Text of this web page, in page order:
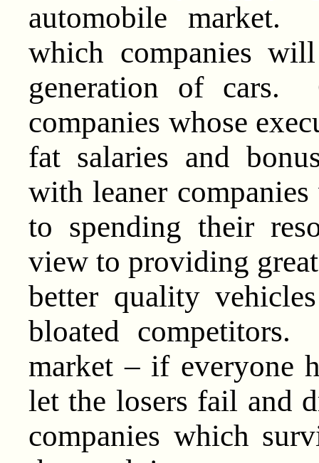
automobile market.
which companies
generation of cars.
companies whose
fat salaries and
with leaner
to spending their
view to providing
better quality
bloated
market – if everyone
let the losers fail and
companies which